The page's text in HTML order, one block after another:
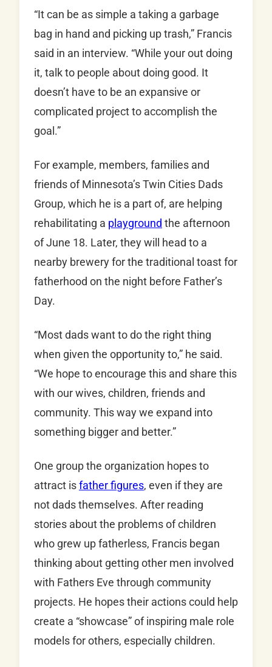
“It can be as simple a taking a garbage
bag in hand and picking up trash,” Francis
said in an interview. “While your out doing
it, talk to people about doing good. It
doesn’t have to be an expansive or
complicated project to accomplish the
goal.”
For example, members, families and
friends of Minnesota’s Twin Cities Dads
Group, which he is a part of, are helping
rehabilitating a playground the afternoon
of June 18. Later, they will head to a
nearby brewery for the traditional toast for
fatherhood on the night before Father’s
Day.
“Most dads want to do the right thing
when given the opportunity to,” he said.
“We hope to encourage this and share this
with our wives, children, friends and
community. This way we expand into
something bigger and better.”
One group the organization hopes to
attract isfather figures, even if they are
not dads themselves. After reading
stories about the problems of children
who grew up fatherless, Francis began
thinking about getting other men involved
with Fathers Eve through community
projects. He hopes their actions could help
create a “showcase” of inspiring male role
models for others, especially children.